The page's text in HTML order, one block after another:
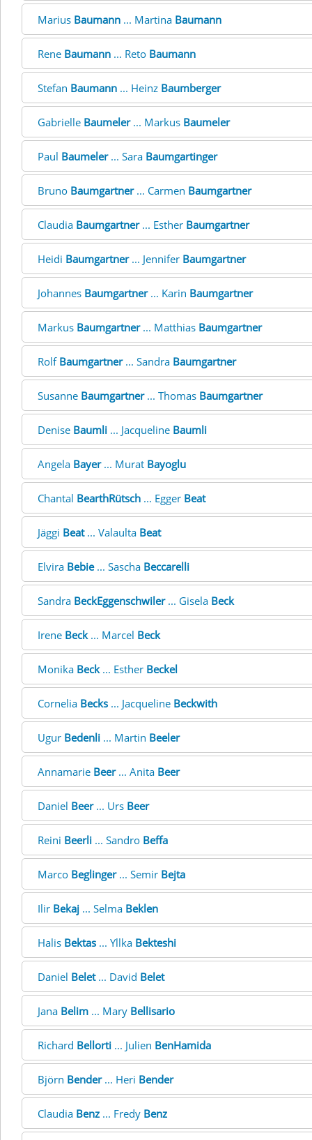
Marius Baumann ... Martina Baumann
Rene Baumann ... Reto Baumann
Stefan Baumann ... Heinz Baumberger
Gabrielle Baumeler... Markus Baumeler
Paul Baumeler... Sara Baumgartinger
Bruno Baumgartner... Carmen Baumgartner
Claudia Baumgartner... Esther Baumgartner
Heidi Baumgartner... Jennifer Baumgartner
Johannes Baumgartner... Karin Baumgartner
Markus Baumgartner... Matthias Baumgartner
Rolf Baumgartner... Sandra Baumgartner
Susanne Baumgartner... Thomas Baumgartner
Denise Baumli ... Jacqueline Baumli
Angela Bayer... Murat Bayoglu
Chantal BearthRütsch ... Egger Beat
Jäggi Beat... Valaulta Beat
Elvira Bebie... Sascha Beccarelli
Sandra BeckEggenschwiler... Gisela Beck
Irene Beck... Marcel Beck
Monika Beck... Esther Beckel
Cornelia Becks ... Jacqueline Beckwith
Ugur Bedenli ... Martin Beeler
Annamarie Beer... Anita Beer
Daniel Beer... Urs Beer
Reini Beerli ... Sandro Beffa
Marco Beglinger... Semir Bejta
Ilir Bekaj ... Selma Beklen
Halis Bektas ... Yllka Bekteshi
Daniel Belet... David Belet
Jana Belim ... Mary Bellisario
Richard Bellorti ... Julien BenHamida
Björn Bender... Heri Bender
Claudia Benz ... Fredy Benz